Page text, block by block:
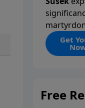
and its
those
Church,
Get